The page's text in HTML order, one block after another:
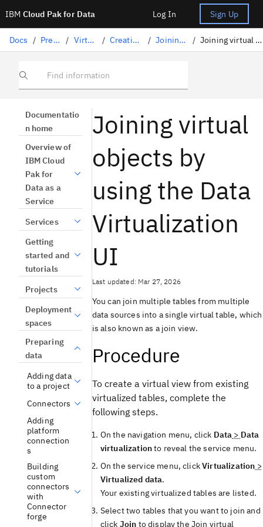
IBM Cloud Pak for Data Log In Sign Up
Docs / Preparing data / Virtualizing data / Creating virtual objects / Joining virtual objects / Joining virtual objects in Data Virtualization
Find information
Documentatio
n home
Overview of
IBM Cloud
Pak for
Data as a
Service
Services
Getting
started and
tutorials
Projects
Deployment
spaces
Preparing
data
Adding data
to a project
Connectors
Adding
platform
connection
s
Building
custom
connectors
with
Connector
forge
Joining virtual
objects by
using the Data
Virtualization
UI
Last updated: Mar 27, 2026
You can join multiple tables from multiple
data sources into a single virtual table, which
is also known as a join view.
Procedure
To create a virtual view from existing
virtualized tables, complete the
following steps.
On the navigation menu, click Data > Data
virtualizationto reveal the service menu.
On the service menu, clickVirtualization >
Virtualized data.
Your existing virtualized tables are listed.
Select two tables that you want to join and
click Join to display the Join virtual